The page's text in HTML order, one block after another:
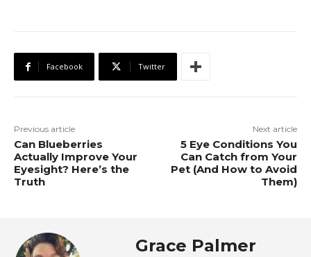
Facebook Twitter
Previous article
Can Blueberries
Actually Improve Your
Eyesight? Here’s the
Truth
Next article
5 Eye Conditions You
Can Catch from Your
Pet (And How to Avoid
Them)
Grace Palmer